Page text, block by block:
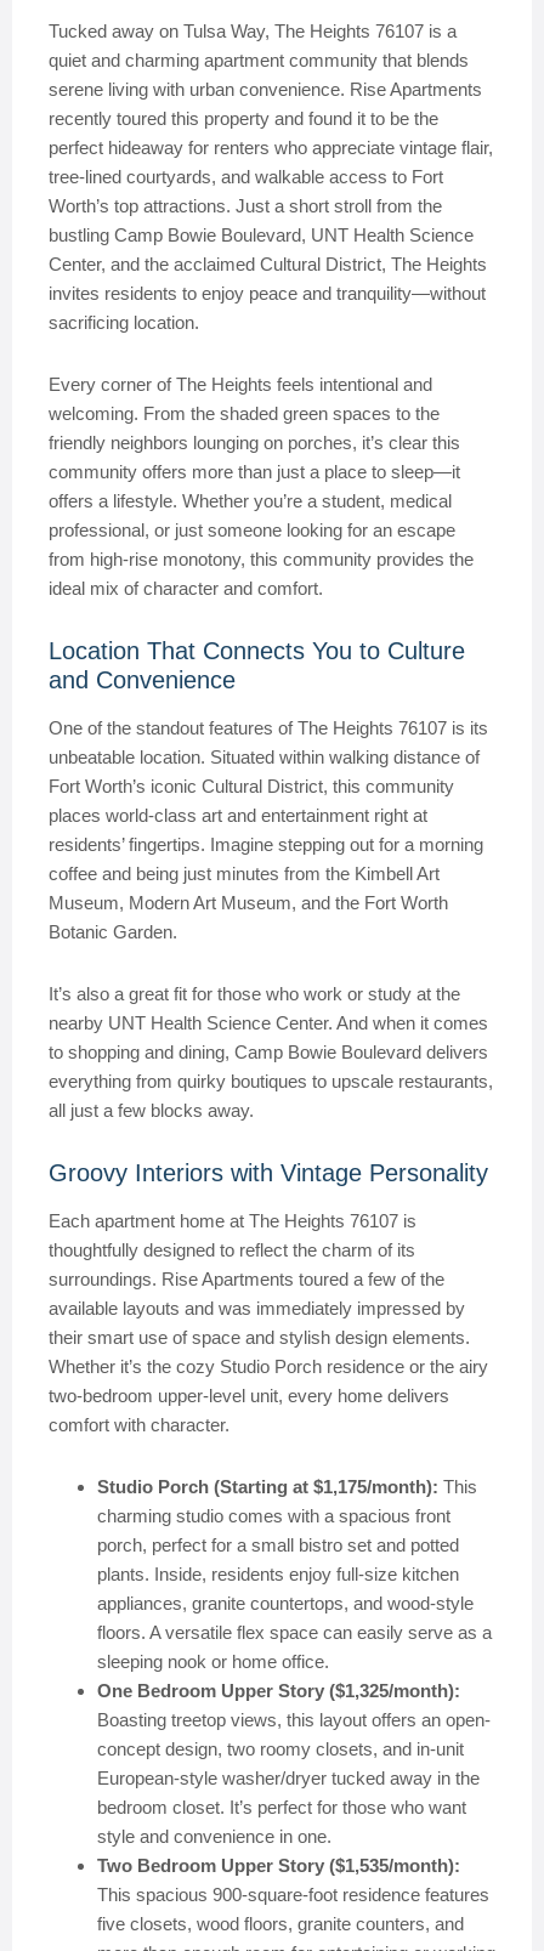
Tucked away on Tulsa Way, The Heights 76107 is a
quiet and charming apartment community that blends
serene living with urban convenience. Rise Apartments
recently toured this property and found it to be the
perfect hideaway for renters who appreciate vintage flair,
tree-lined courtyards, and walkable access to Fort
Worth’s top attractions. Just a short stroll from the
bustling Camp Bowie Boulevard, UNT Health Science
Center, and the acclaimed Cultural District, The Heights
invites residents to enjoy peace and tranquility—without
sacrificing location.
Every corner of The Heights feels intentional and
welcoming. From the shaded green spaces to the
friendly neighbors lounging on porches, it’s clear this
community offers more than just a place to sleep—it
offers a lifestyle. Whether you’re a student, medical
professional, or just someone looking for an escape
from high-rise monotony, this community provides the
ideal mix of character and comfort.
Location That Connects You to Culture
and Convenience
One of the standout features of The Heights 76107 is its
unbeatable location. Situated within walking distance of
Fort Worth’s iconic Cultural District, this community
places world-class art and entertainment right at
residents’ fingertips. Imagine stepping out for a morning
coffee and being just minutes from the Kimbell Art
Museum, Modern Art Museum, and the Fort Worth
Botanic Garden.
It’s also a great fit for those who work or study at the
nearby UNT Health Science Center. And when it comes
to shopping and dining, Camp Bowie Boulevard delivers
everything from quirky boutiques to upscale restaurants,
all just a few blocks away.
Groovy Interiors with Vintage Personality
Each apartment home at The Heights 76107 is
thoughtfully designed to reflect the charm of its
surroundings. Rise Apartments toured a few of the
available layouts and was immediately impressed by
their smart use of space and stylish design elements.
Whether it’s the cozy Studio Porch residence or the airy
two-bedroom upper-level unit, every home delivers
comfort with character.
Studio Porch (Starting at $1,175/month): This
charming studio comes with a spacious front
porch, perfect for a small bistro set and potted
plants. Inside, residents enjoy full-size kitchen
appliances, granite countertops, and wood-style
floors. A versatile flex space can easily serve as a
sleeping nook or home office.
One Bedroom Upper Story ($1,325/month):
Boasting treetop views, this layout offers an open-
concept design, two roomy closets, and in-unit
European-style washer/dryer tucked away in the
bedroom closet. It’s perfect for those who want
style and convenience in one.
Two Bedroom Upper Story ($1,535/month):
This spacious 900-square-foot residence features
five closets, wood floors, granite counters, and